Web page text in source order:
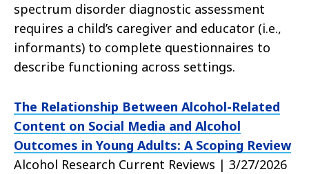
spectrum disorder diagnostic assessment
requires a child’s caregiver and educator (i.e.,
informants) to complete questionnaires to
describe functioning across settings.
The Relationship Between Alcohol-Related
Content on Social Media and Alcohol
Outcomes in Young Adults: A Scoping Review
Alcohol Research Current Reviews | 3/27/2026